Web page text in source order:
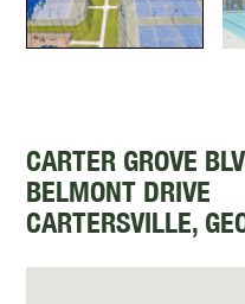
CARTER GROVE
BELMONT DRIVE
CARTERSVILLE,